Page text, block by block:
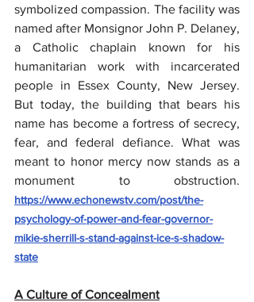
symbolized compassion. The facility was
named after Monsignor John P. Delaney,
a Catholic chaplain known for his
humanitarian work with incarcerated
people in Essex County, New Jersey.
But today, the building that bears his
name has become a fortress of secrecy,
fear, and federal defiance. What was
meant to honor mercy now stands as a
https://www.echonewstv.com/post/the-
psychology-of-power-and-fear-governor-
mikie-sherrill-s-stand-against-ice-s-shadow-
state
A Culture of Concealment